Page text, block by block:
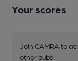
Your scores
Join CAMRA to
other pubs.